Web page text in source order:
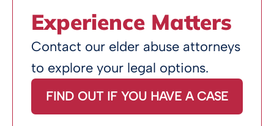
Experience Matters
Contact our elder abuse attorneys
to explore your legal options.
FIND OUT IF YOU HAVE A CASE